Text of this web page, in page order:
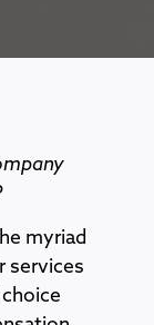
myriad
services